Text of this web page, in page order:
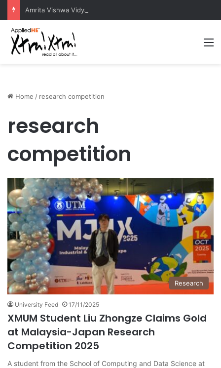
Home / research competition
research
competition
Research
University Feed 17/11/2025
XMUM Student Liu Zhongze Claims Gold
at Malaysia-Japan Research
Competition 2025
A student from the School of Computing and Data Science at